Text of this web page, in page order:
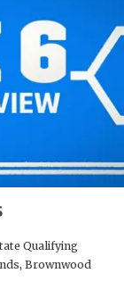
Qualifying
Brownwood